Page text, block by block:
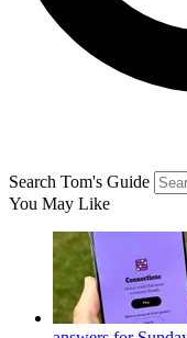
Search Tom's Guide
You May Like